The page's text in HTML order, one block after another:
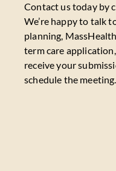
Contact us today by
We’re happy to talk
planning,
term care
receive your
schedule the meeting.